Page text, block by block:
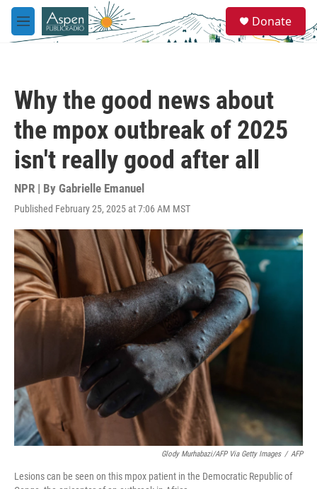
Skip to main content
M
e
e
a
Donate
Why the good news about
the mpox outbreak of 2025
isn't really good after all
NPR | By Gabrielle Emanuel
Published February 25, 2025 at 7:06 AM MST
Glody Murhabazi/AFP Via Getty Images / AFP
Lesions can be seen on this mpox patient in the Democratic Republic of